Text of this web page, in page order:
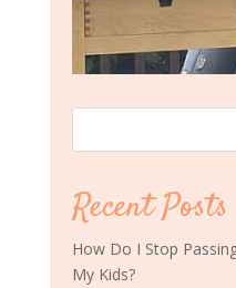
Recent Posts
How Do I Stop
My Kids?